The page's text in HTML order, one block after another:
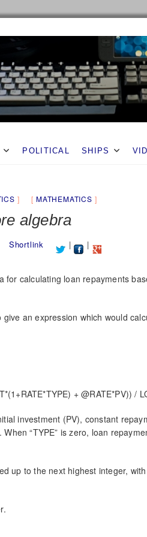
POLITICAL SHIPS
MATHEMATICS
algebra
Shortlink | |
for calculating loan repayments
an expression which would
+ @RATE*PV)) /
investment (PV), constant
“TYPE” is zero, loan
up to the next highest integer,